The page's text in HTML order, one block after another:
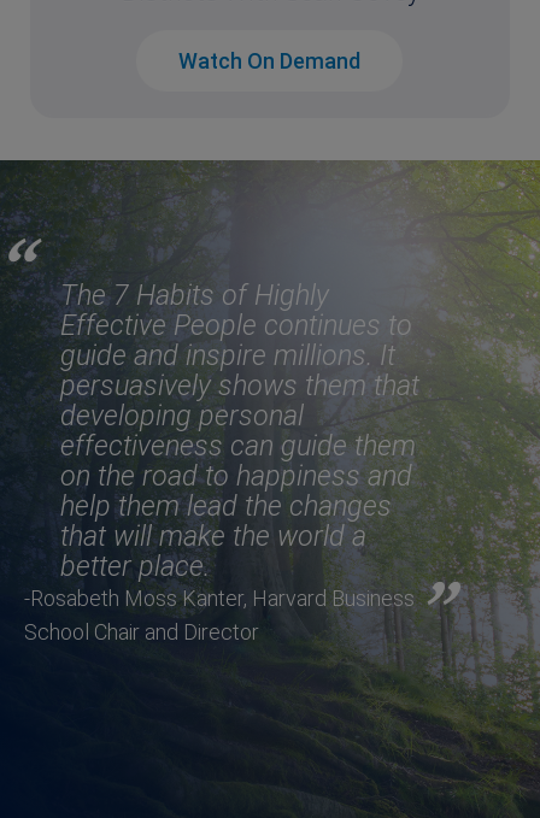
Watch On Demand
The 7 Habits of Highly
Effective People continues to
guide and inspire millions. It
persuasively shows them that
developing personal
effectiveness can guide them
on the road to happiness and
help them lead the changes
that will make the world a
better place.
-Rosabeth Moss Kanter, Harvard Business
School Chair and Director